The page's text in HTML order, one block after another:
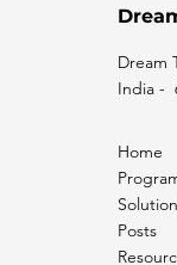
Dream
India -
Home
Posts